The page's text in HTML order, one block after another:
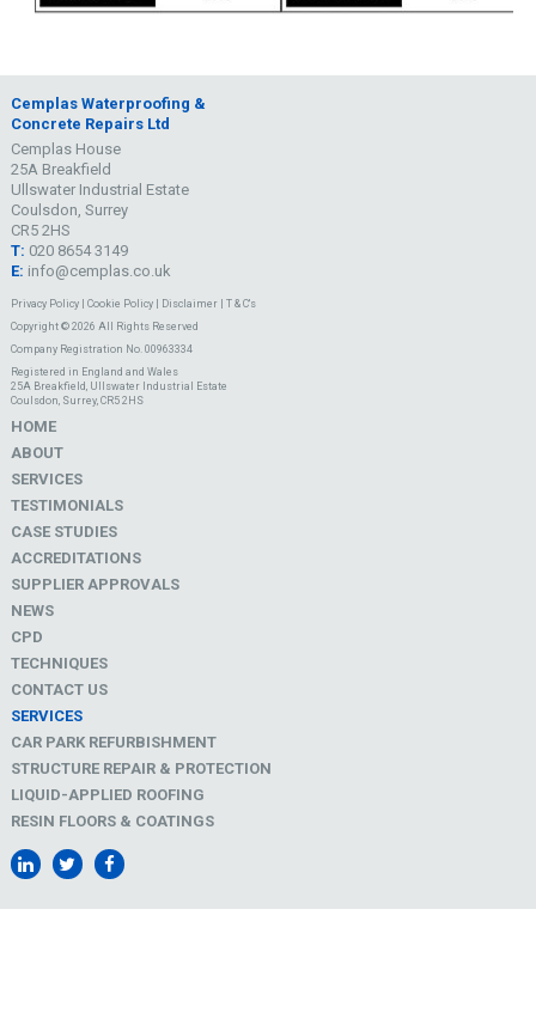
Cemplas Waterproofing &
Concrete Repairs Ltd
Cemplas House
25A Breakfield
Ullswater Industrial Estate
Coulsdon, Surrey
CR5 2HS
T: 020 8654 3149
E: info@cemplas.co.uk
Privacy Policy| Cookie Policy| Disclaimer| T & C's
Copyright © 2026 All Rights Reserved
Company Registration No. 00963334
Registered in England and Wales
25A Breakfield, Ullswater Industrial Estate
Coulsdon, Surrey, CR5 2HS
HOME
ABOUT
SERVICES
TESTIMONIALS
CASE STUDIES
ACCREDITATIONS
SUPPLIER APPROVALS
NEWS
CPD
TECHNIQUES
CONTACT US
SERVICES
CAR PARK REFURBISHMENT
STRUCTURE REPAIR & PROTECTION
LIQUID-APPLIED ROOFING
RESIN FLOORS & COATINGS